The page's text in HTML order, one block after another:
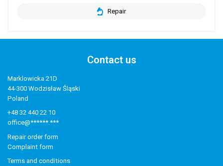
Repair
Contact us
Marklowicka 21D
44-300 Wodzisław Śląski
Poland
+48 32 440 22 10
office@******.***
Repair order form
Complaint form
Terms and conditions